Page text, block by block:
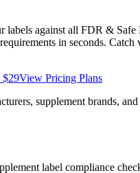
labels against all FDR & Safe
requirements in seconds. Catch
$29View Pricing Plans
supplement brands,
label compliance